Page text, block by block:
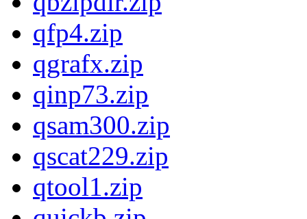
qfp4.zip
qgrafx.zip
qinp73.zip
qsam300.zip
qscat229.zip
qtool1.zip